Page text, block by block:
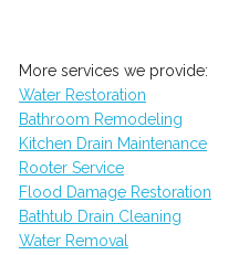
More services we provide:
Water Restoration
Bathroom Remodeling
Kitchen Drain Maintenance
Rooter Service
Flood Damage Restoration
Bathtub Drain Cleaning
Water Removal